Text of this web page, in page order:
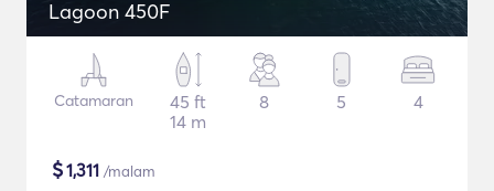
Lagoon 450F
Catamaran
45 ft
14 m
8 5 4
$1,311 /malam